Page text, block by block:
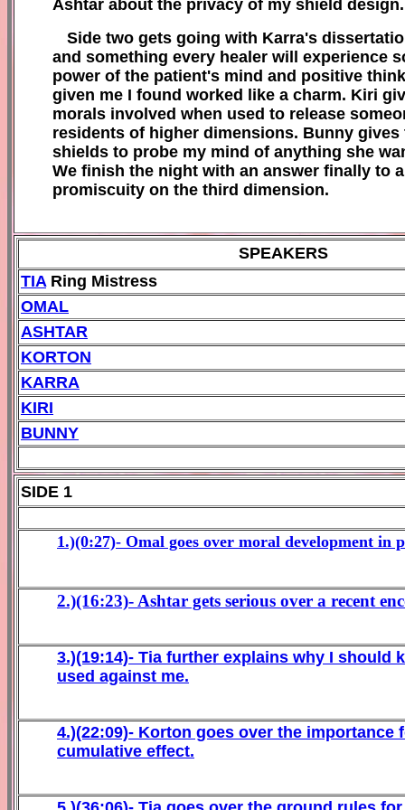
Ashtar about the privacy of my shield design.
Side two gets going with Karra's
and something every healer will experience
power of the patient's mind and positive thin
given me I found worked like a charm. Kiri
morals involved when used to release
residents of higher dimensions. Bunny
shields to probe my mind of anything she wa
We finish the night with an answer finally to
promiscuity on the third dimension.
SPEAKERS
TIA Ring Mistress
OMAL
ASHTAR
KORTON
KARRA
KIRI
BUNNY
SIDE 1
1.)(0:27)- Omal goes over moral development in
2.)(16:23)- Ashtar gets serious over a recent
3.)(19:14)- Tia further explains why I should
used against me.
4.)(22:09)- Korton goes over the importance
cumulative effect.